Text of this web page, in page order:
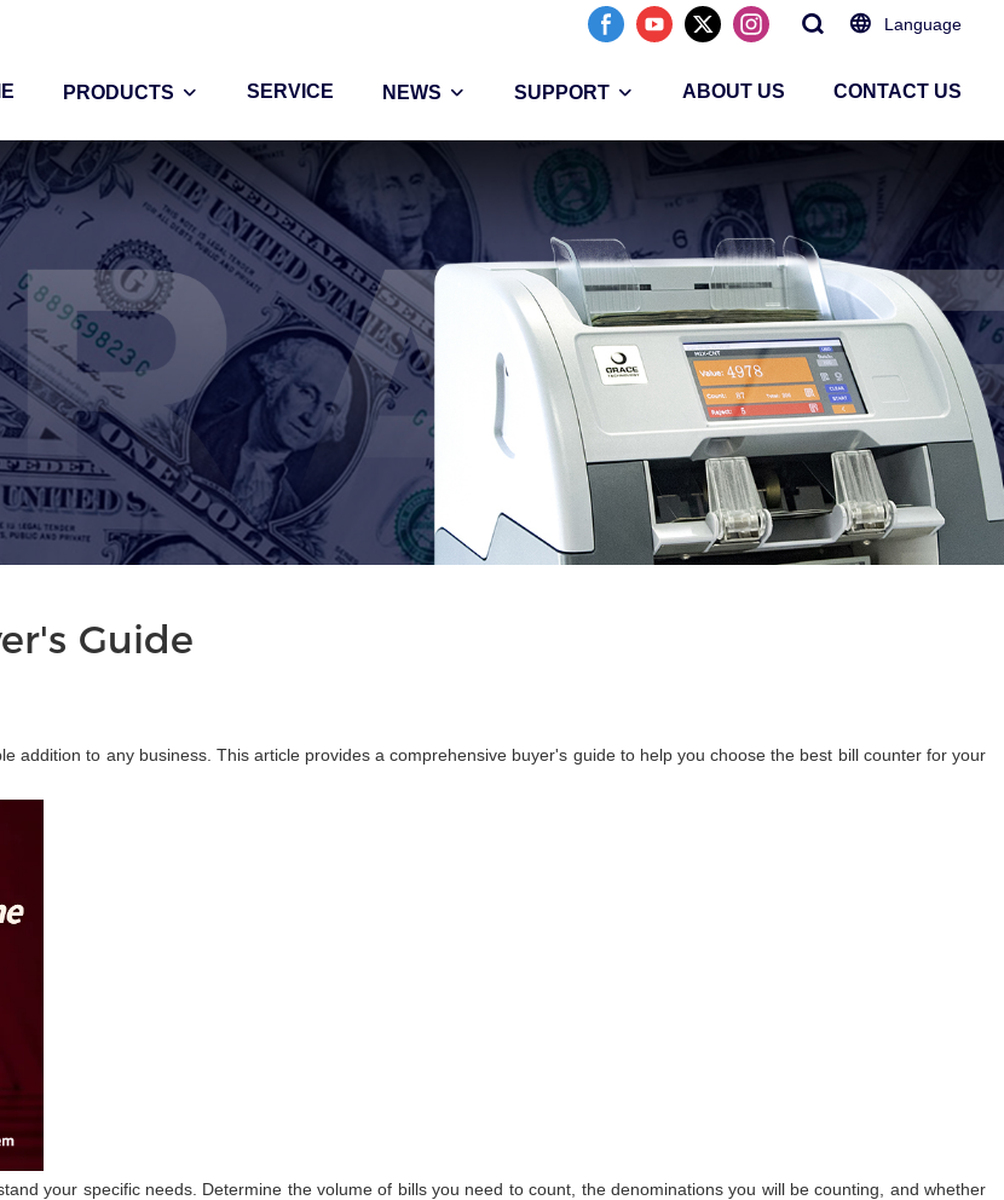
Language
PRODUCTS SERVICE NEWS SUPPORT ABOUT US CONTACT US
Guide
addition to any business. This article provides a comprehensive buyer's guide to help you choose the best bill counter for your
your specific needs. Determine the volume of bills you need to count, the denominations you will be counting, and whether